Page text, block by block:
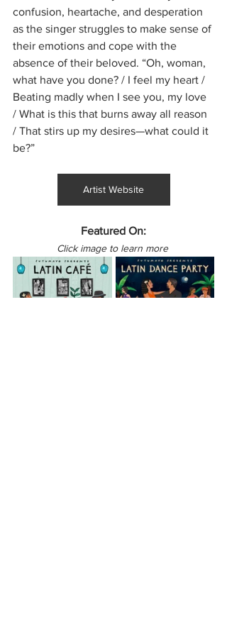
confusion, heartache, and desperation
as the singer struggles to make sense of
their emotions and cope with the
absence of their beloved. “Oh, woman,
what have you done? / I feel my heart /
Beating madly when I see you, my love
/ What is this that burns away all reason
/ That stirs up my desires—what could it
be?”
Artist Website
Featured On:
Click image to learn more